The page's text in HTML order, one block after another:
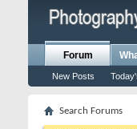
Forum
New Posts
Search Forums